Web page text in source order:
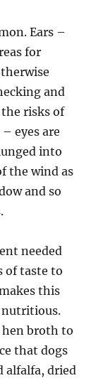
Ears –
for
and
the risks of
eyes are
into
the wind as
and so
needed
of taste to
this
nutritious.
hen broth to
that dogs
alfalfa, dried